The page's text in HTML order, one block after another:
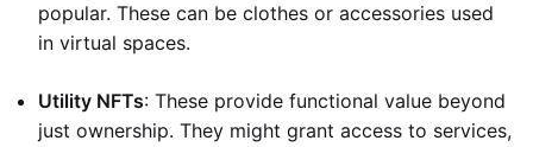
popular. These can be clothes or accessories used
in virtual spaces.
Utility NFTs: These provide functional value beyond
just ownership. They might grant access to services,